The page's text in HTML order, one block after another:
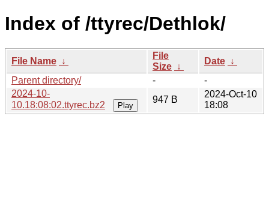
Index of /ttyrec/Dethlok/
File Name ↓
File
Size ↓
Date ↓
Parent directory/
-
-
2024-10-
10.18:08:02.ttyrec.bz2
Play
947 B
2024-Oct-10
18:08